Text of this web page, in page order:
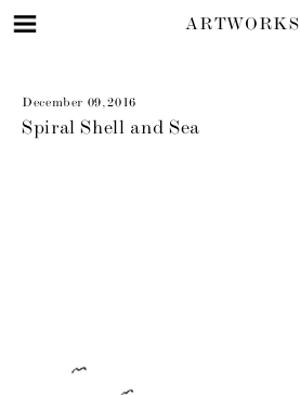
ARTWORKS
December 09, 2016
Spiral Shell and Sea